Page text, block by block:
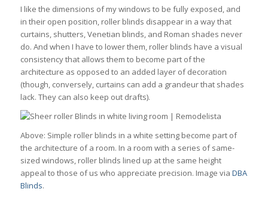
I like the dimensions of my windows to be fully exposed, and
in their open position, roller blinds disappear in a way that
curtains, shutters, Venetian blinds, and Roman shades never
do. And when I have to lower them, roller blinds have a visual
consistency that allows them to become part of the
architecture as opposed to an added layer of decoration
(though, conversely, curtains can add a grandeur that shades
lack. They can also keep out drafts).
Above: Simple roller blinds in a white setting become part of
the architecture of a room. In a room with a series of same-
sized windows, roller blinds lined up at the same height
appeal to those of us who appreciate precision. Image via DBA
Blinds.